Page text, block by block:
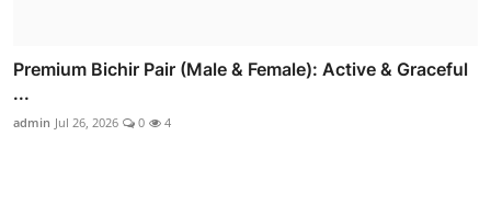
Premium Bichir Pair (Male & Female): Active & Graceful
...
admin Jul 26, 2026 0 4